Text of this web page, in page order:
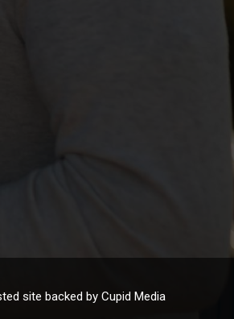
site backed by Cupid Media